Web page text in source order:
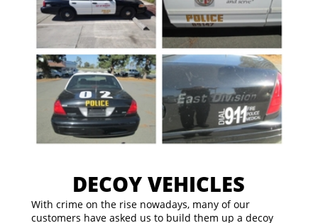
DECOY VEHICLES
With crime on the rise nowadays, many of our
customers have asked us to build them up a decoy